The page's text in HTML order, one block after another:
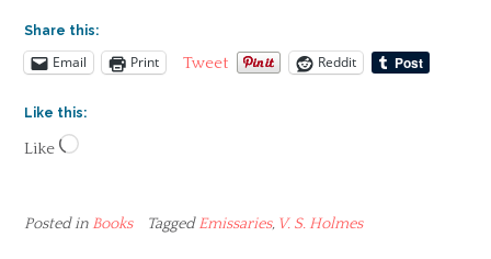
Share this:
Email Print Tweet Reddit
Like this:
Like Loading…
Posted in Books TaggedEmissaries, V. S. Holmes